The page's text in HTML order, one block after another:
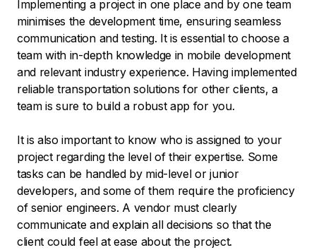
Implementing a project in one place and by one team
minimises the development time, ensuring seamless
communication and testing. It is essential to choose a
team with in-depth knowledge in mobile development
and relevant industry experience. Having implemented
reliable transportation solutions for other clients, a
team is sure to build a robust app for you.
It is also important to know who is assigned to your
project regarding the level of their expertise. Some
tasks can be handled by mid-level or junior
developers, and some of them require the proficiency
of senior engineers. A vendor must clearly
communicate and explain all decisions so that the
client could feel at ease about the project.